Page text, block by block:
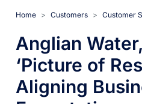
Home Customers Customer
Anglian
‘Picture of
Aligning